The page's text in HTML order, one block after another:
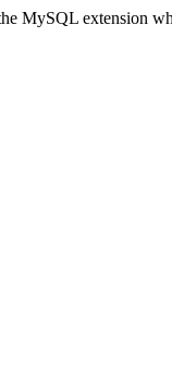
MySQL extension